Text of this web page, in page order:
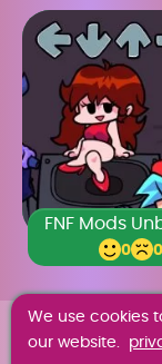
0 0
We use cookies
our website.